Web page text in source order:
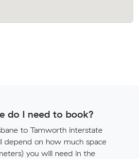
do I need to book?
to Tamworth interstate
depend on how much space
you will need in the